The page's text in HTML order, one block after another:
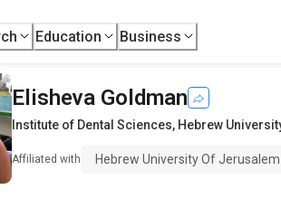
Education Business
Elisheva Goldman
Institute of Dental Sciences, Hebrew
Affiliated with Hebrew University Of Jerusalem